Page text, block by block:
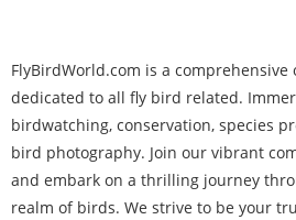
FlyBirdWorld.com is a
dedicated to all fly bird related.
birdwatching, conservation, species
bird photography. Join our vibrant
and embark on a thrilling journey
realm of birds. We strive to be your